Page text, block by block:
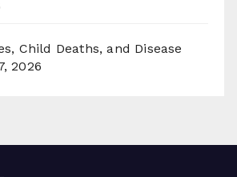
Child Deaths, and Disease
2026